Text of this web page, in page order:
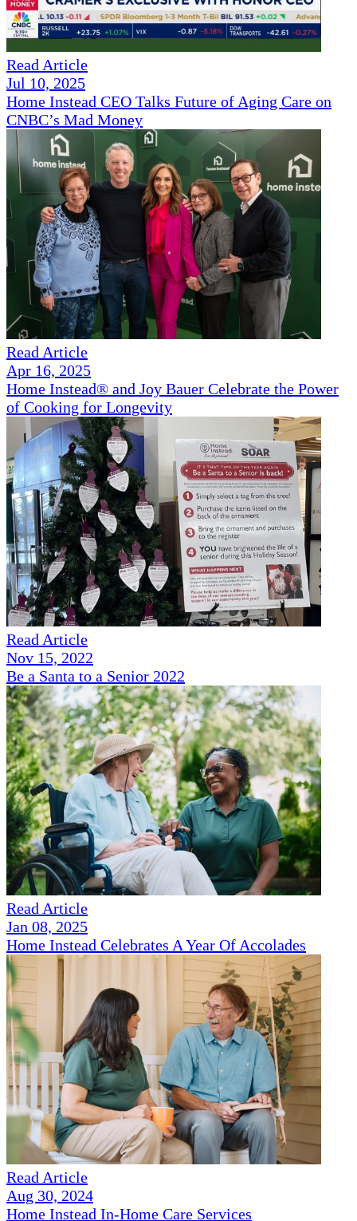
Read Article
Jul 10, 2025
Home Instead CEO Talks Future of Aging Care on
CNBC’s Mad Money
Read Article
Apr 16, 2025
Home Instead® and Joy Bauer Celebrate the Power
of Cooking for Longevity
Read Article
Nov 15, 2022
Be a Santa to a Senior 2022
Read Article
Jan 08, 2025
Home Instead Celebrates A Year Of Accolades
Read Article
Aug 30, 2024
Home Instead In-Home Care Services